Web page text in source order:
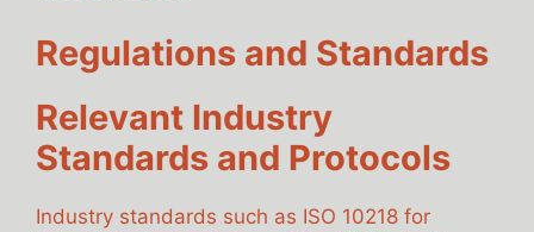
Regulations and Standards
Relevant Industry
Standards and Protocols
Industry standards such as ISO 10218 for